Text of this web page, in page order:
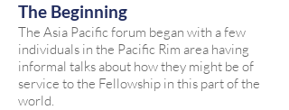
The Beginning
The Asia Pacific forum began with a few
individuals in the Pacific Rim area having
informal talks about how they might be of
service to the Fellowship in this part of the
world.